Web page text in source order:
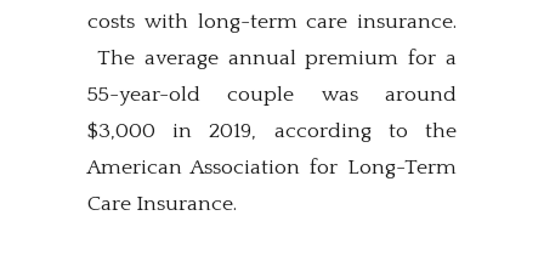
costs with long-term care insurance.
The average annual premium for a
55-year-old couple was around
$3,000 in 2019, according to the
American Association for Long-Term
Care Insurance.